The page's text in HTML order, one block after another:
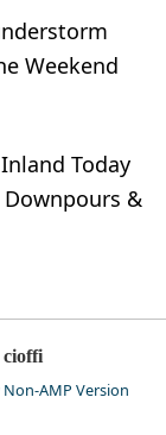
Weekend
Today
&
cioffi
Non-AMP Version